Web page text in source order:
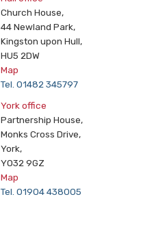
Church House,
44 Newland Park,
Kingston upon Hull,
HU5 2DW
Map
Tel. 01482 345797
York office
Partnership House,
Monks Cross Drive,
York,
YO32 9GZ
Map
Tel. 01904 438005